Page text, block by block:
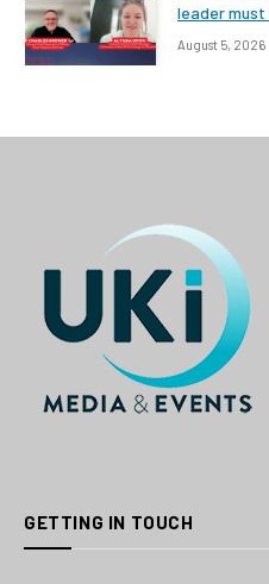
leader must
August 5, 2026
GETTING IN TOUCH